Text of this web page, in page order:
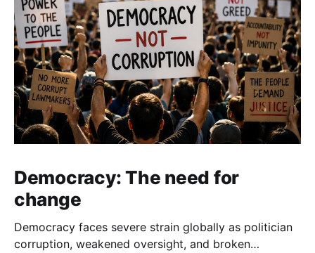
Democracy: The need for
change
Democracy faces severe strain globally as politician
corruption, weakened oversight, and broken